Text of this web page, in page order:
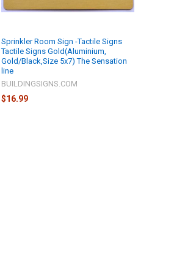
Sprinkler Room Sign -Tactile Signs
Tactile Signs Gold(Aluminium,
Gold/Black,Size 5x7) The Sensation
line
BUILDINGSIGNS.COM
$16.99